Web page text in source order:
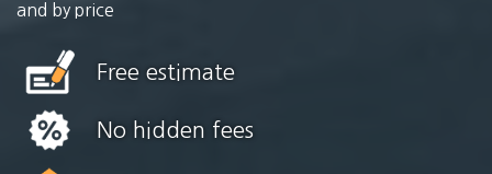
and by price
Free estimate
No hidden fees